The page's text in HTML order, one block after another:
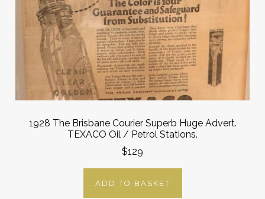
1928 The Brisbane Courier Superb Huge Advert.
TEXACO Oil / Petrol Stations.
$129
ADD TO BASKET